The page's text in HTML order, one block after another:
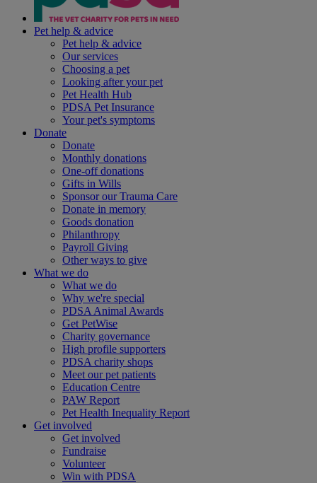
Pet help & advice
Pet help & advice
Our services
Choosing a pet
Looking after your pet
Pet Health Hub
PDSA Pet Insurance
Your pet's symptoms
Donate
Donate
Monthly donations
One-off donations
Gifts in Wills
Sponsor our Trauma Care
Donate in memory
Goods donation
Philanthropy
Payroll Giving
Other ways to give
What we do
What we do
Why we're special
PDSA Animal Awards
Get PetWise
Charity governance
High profile supporters
PDSA charity shops
Meet our pet patients
Education Centre
PAW Report
Pet Health Inequality Report
Get involved
Get involved
Fundraise
Volunteer
Win with PDSA